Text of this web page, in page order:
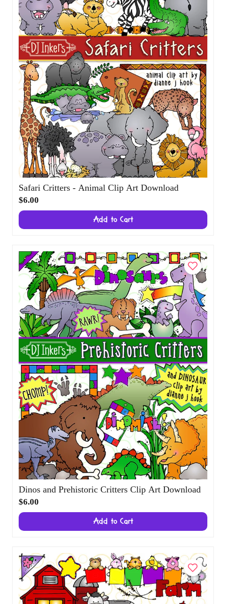
Safari Critters - Animal Clip Art Download
$6.00
Add to Cart
Dinos and Prehistoric Critters Clip Art Download
$6.00
Add to Cart